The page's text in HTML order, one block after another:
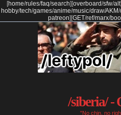
[home/rules/faq/search] [overboard/sfw/alt]
hobby/tech/games/anime/music/draw/AKM/
patreon] [GET/ref/marx/
/siberia/ -
"No chin, no